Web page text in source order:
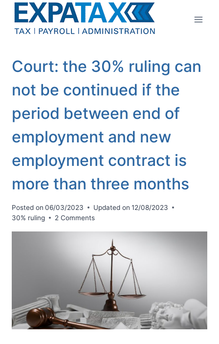
Skip
content
Court: the 30% ruling can
not be continued if the
period between end of
employment and new
employment contract is
more than three months
Posted on 06/03/2023 Updated on 12/08/2023
30% ruling
2 Comments